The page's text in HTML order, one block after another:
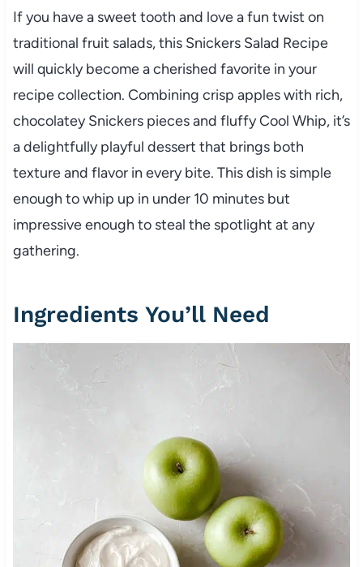
If you have a sweet tooth and love a fun twist on
traditional fruit salads, this Snickers Salad Recipe
will quickly become a cherished favorite in your
recipe collection. Combining crisp apples with rich,
chocolatey Snickers pieces and fluffy Cool Whip, it’s
a delightfully playful dessert that brings both
texture and flavor in every bite. This dish is simple
enough to whip up in under 10 minutes but
impressive enough to steal the spotlight at any
gathering.
Ingredients You’ll Need